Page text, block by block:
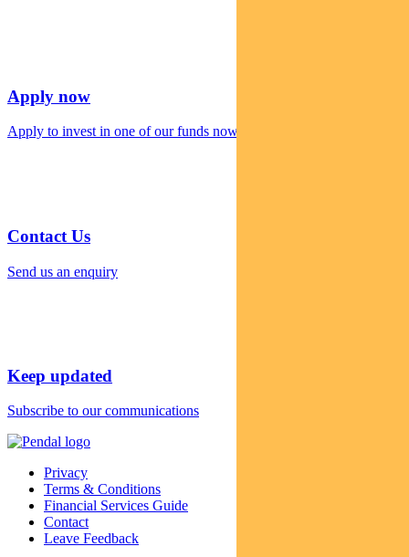
Apply now
Apply to invest in one of our funds now
Contact Us
Send us an enquiry
Keep updated
Subscribe to our communications
Privacy
Terms & Conditions
Financial Services Guide
Contact
Leave Feedback